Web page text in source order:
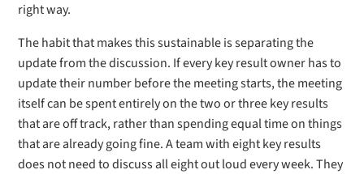
right way.
The habit that makes this sustainable is separating the
update from the discussion. If every key result owner has to
update their number before the meeting starts, the meeting
itself can be spent entirely on the two or three key results
that are off track, rather than spending equal time on things
that are already going fine. A team with eight key results
does not need to discuss all eight out loud every week. They